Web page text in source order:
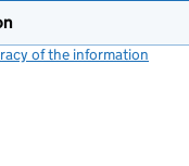
of the information